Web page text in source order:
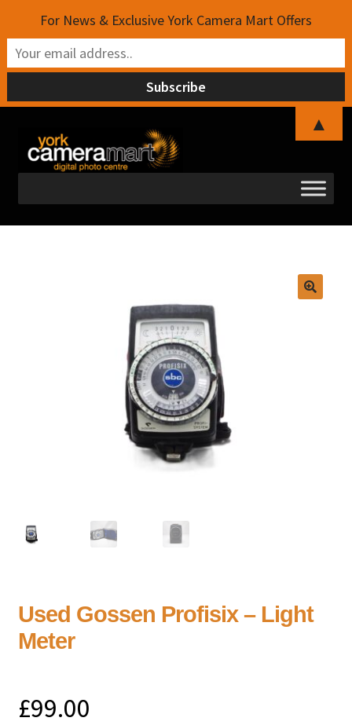
Skip
to
navigation
Skip
to
content
Used Gossen Profisix – Light
Meter
£99.00
For News & Exclusive York Camera Mart Offers
▲